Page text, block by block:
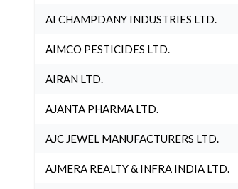
AI CHAMPDANY INDUSTRIES LTD.
AIMCO PESTICIDES LTD.
AIRAN LTD.
AJANTA PHARMA LTD.
AJC JEWEL MANUFACTURERS LTD.
AJMERA REALTY & INFRA INDIA LTD.